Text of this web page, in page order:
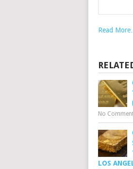
Read More…
No
LOS